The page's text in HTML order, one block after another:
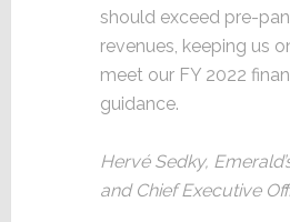
should exceed pre-
revenues, keeping us
meet our FY 2022
guidance.
Hervé Sedky,
and Chief Executive